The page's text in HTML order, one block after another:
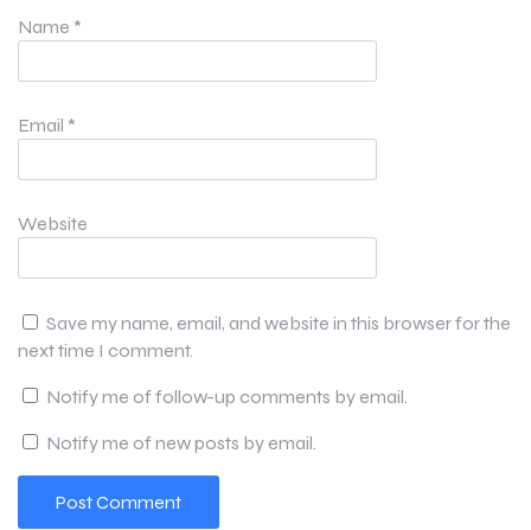
Name *
Email *
Website
Save my name, email, and website in this browser for the
next time I comment.
Notify me of follow-up comments by email.
Notify me of new posts by email.